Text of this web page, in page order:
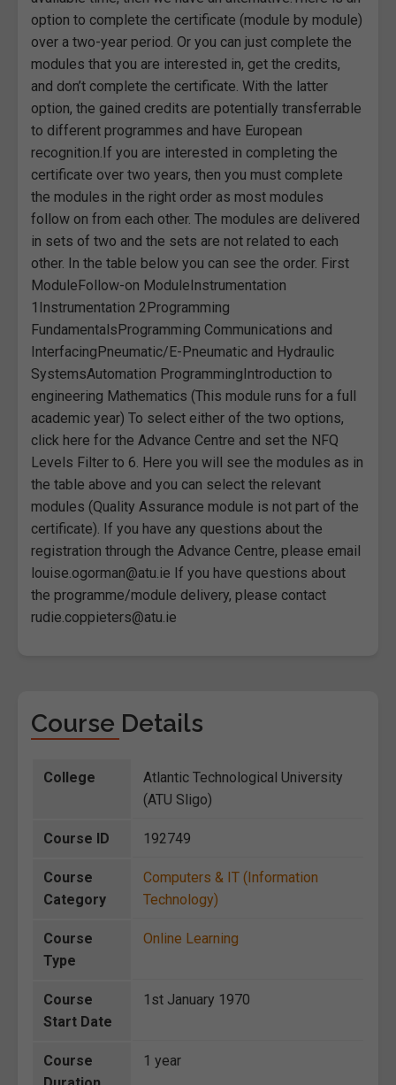
option to complete the certificate (module by module)
over a two-year period. Or you can just complete the
modules that you are interested in, get the credits,
and don’t complete the certificate. With the latter
option, the gained credits are potentially transferrable
to different programmes and have European
recognition.If you are interested in completing the
certificate over two years, then you must complete
the modules in the right order as most modules
follow on from each other. The modules are delivered
in sets of two and the sets are not related to each
other. In the table below you can see the order. First
ModuleFollow-on ModuleInstrumentation
1Instrumentation 2Programming
FundamentalsProgramming Communications and
InterfacingPneumatic/E-Pneumatic and Hydraulic
SystemsAutomation ProgrammingIntroduction to
engineering Mathematics (This module runs for a full
academic year) To select either of the two options,
click here for the Advance Centre and set the NFQ
Levels Filter to 6. Here you will see the modules as in
the table above and you can select the relevant
modules (Quality Assurance module is not part of the
certificate). If you have any questions about the
registration through the Advance Centre, please email
louise.ogorman@atu.ie If you have questions about
the programme/module delivery, please contact
rudie.coppieters@atu.ie
Course Details
College
Atlantic Technological University
(ATU Sligo)
Course ID 192749
Course
Category
Computers & IT (Information
Technology)
Course
Type
Online Learning
Course
Start Date
1st January 1970
Course
1 year